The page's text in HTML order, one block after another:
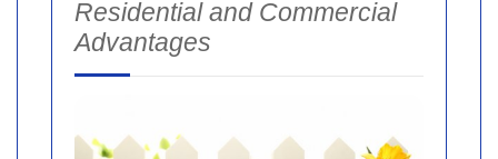
Residential and Commercial
Advantages